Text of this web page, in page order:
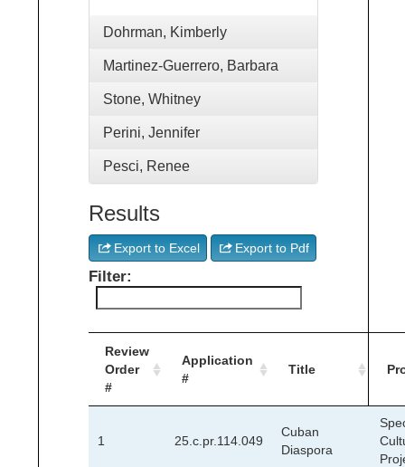
Dohrman, Kimberly
Martinez-Guerrero, Barbara
Stone, Whitney
Perini, Jennifer
Pesci, Renee
Results
Export to Excel Export to Pdf
Filter:
Review
Order
#
Application
#
Title
1 25.c.pr.114.049
Cuban
Diaspora